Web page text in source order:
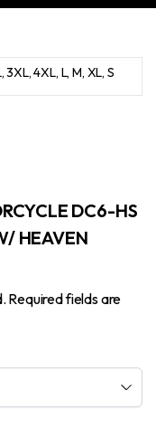
3XL, 4XL, L, M, XL, S
DC6-HS
HEAVEN
Required fields are